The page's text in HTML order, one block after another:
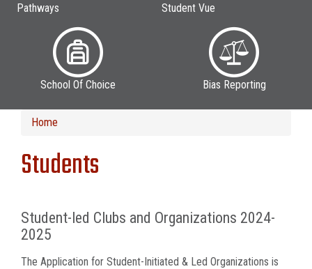
Pathways
Student Vue
School Of Choice Bias Reporting
Home
Students
Student-led Clubs and Organizations 2024-
2025
The Application for Student-Initiated & Led Organizations is